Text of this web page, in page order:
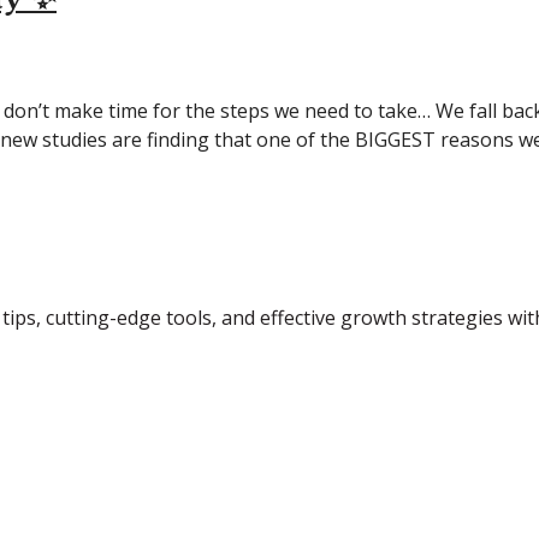
make time for the steps we need to take… We fall
studies are finding that one of the BIGGEST reasons
cutting-edge tools, and effective growth strategies